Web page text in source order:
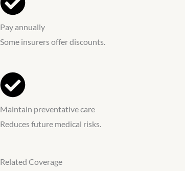
Pay annually
Some insurers offer discounts.
Maintain preventative care
Reduces future medical risks.
Related Coverage